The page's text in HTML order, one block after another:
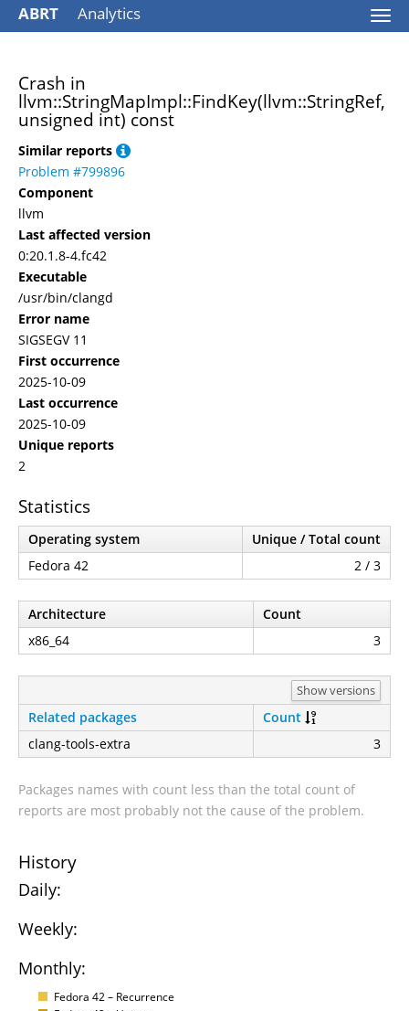
ABRT Analytics
Crash in
llvm::StringMapImpl::FindKey(llvm::StringRef,
unsigned int) const
Similar reports
Problem #799896
Component
llvm
Last affected version
0:20.1.8-4.fc42
Executable
/usr/bin/clangd
Error name
SIGSEGV 11
First occurrence
2025-10-09
Last occurrence
2025-10-09
Unique reports
2
Statistics
Operating system
Unique / Total count
Fedora 42
2 / 3
Architecture
Count
x86_64
3
Show versions
Related packages
Count
clang-tools-extra
3
Packages names with count less than the total count of
reports are most probably not the cause of the problem.
History
Daily:
Weekly:
Monthly:
Fedora 42 – Recurrence